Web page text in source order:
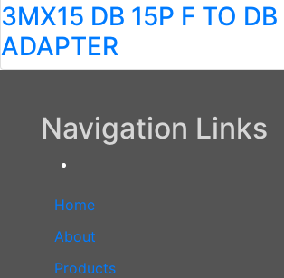
3MX15 DB 15P F TO DB
ADAPTER
Navigation Links
Home
About
Products